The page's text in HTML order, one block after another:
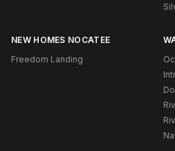
NEW HOMES NOCATEE
Freedom Landing